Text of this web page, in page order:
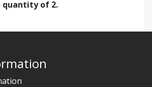
quantity of 2.